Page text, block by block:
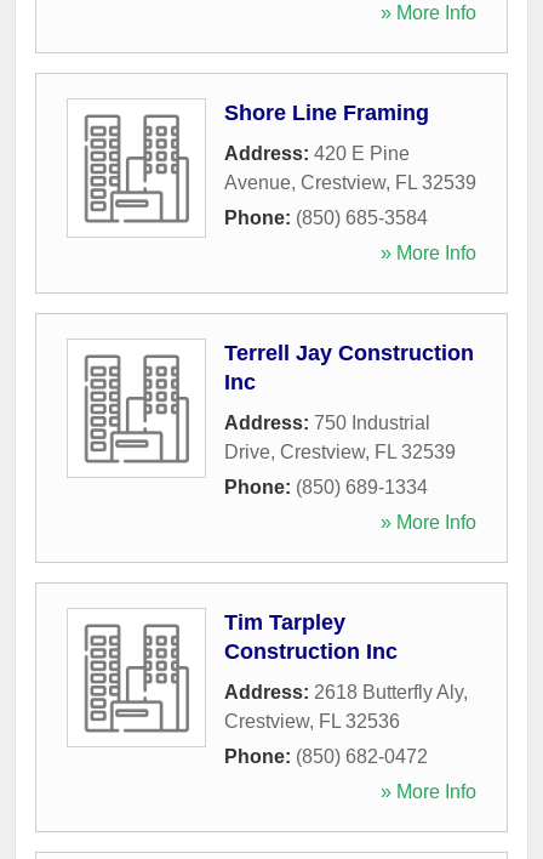
» More Info
Shore Line Framing
Address: 420 E Pine
Avenue, Crestview, FL 32539
Phone: (850) 685-3584
» More Info
Terrell Jay Construction
Inc
Address: 750 Industrial
Drive, Crestview, FL 32539
Phone: (850) 689-1334
» More Info
Tim Tarpley
Construction Inc
Address: 2618 Butterfly Aly,
Crestview, FL 32536
Phone: (850) 682-0472
» More Info